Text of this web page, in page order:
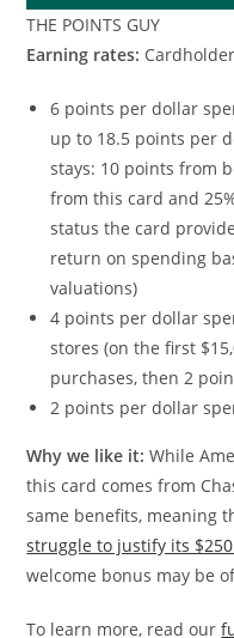
THE POINTS GUY
Earning rates:
6 points per dollar
up to 18.5 points per
stays: 10 points from
from this card and
status the card
return on spending
valuations)
4 points per dollar
stores (on the first
purchases, then 2
2 points per dollar
Why we like it:While
this card comes from
same benefits, meaning
struggle to justify its
welcome bonus may be
To learn more, read our